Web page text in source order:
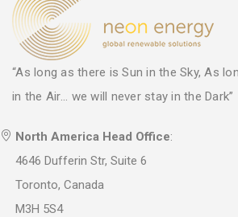
“As long as there is Sun in the Sky, As
in the Air... we will never stay in the Dark”
North America Head Office:
4646 Dufferin Str, Suite 6
Toronto, Canada
M3H 5S4